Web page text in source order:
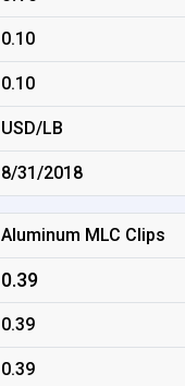
0.10
0.10
USD/LB
8/31/2018
Aluminum MLC Clips
0.39
0.39
0.39